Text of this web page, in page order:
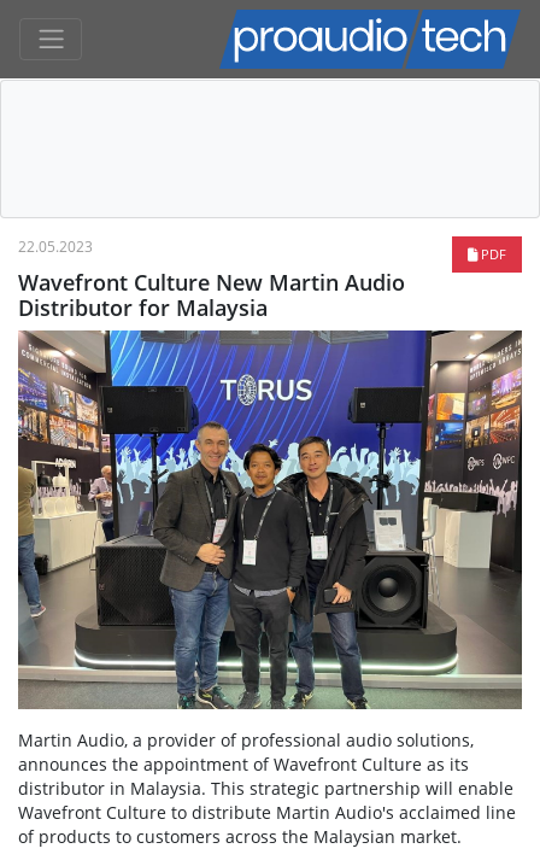
PDF
22.05.2023
Wavefront Culture New Martin Audio
Distributor for Malaysia
Martin Audio, a provider of professional audio solutions,
announces the appointment of Wavefront Culture as its
distributor in Malaysia. This strategic partnership will enable
Wavefront Culture to distribute Martin Audio's acclaimed line
of products to customers across the Malaysian market.